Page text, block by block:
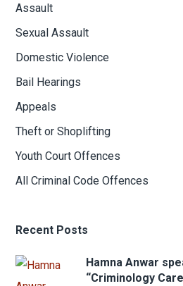
Assault
Sexual Assault
Domestic Violence
Bail Hearings
Appeals
Theft or Shoplifting
Youth Court Offences
All Criminal Code Offences
Recent Posts
Hamna Anwar
“Criminology